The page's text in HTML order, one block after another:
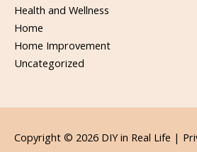
Health and Wellness
Home
Home Improvement
Uncategorized
Copyright © 2026 DIY in Real Life |